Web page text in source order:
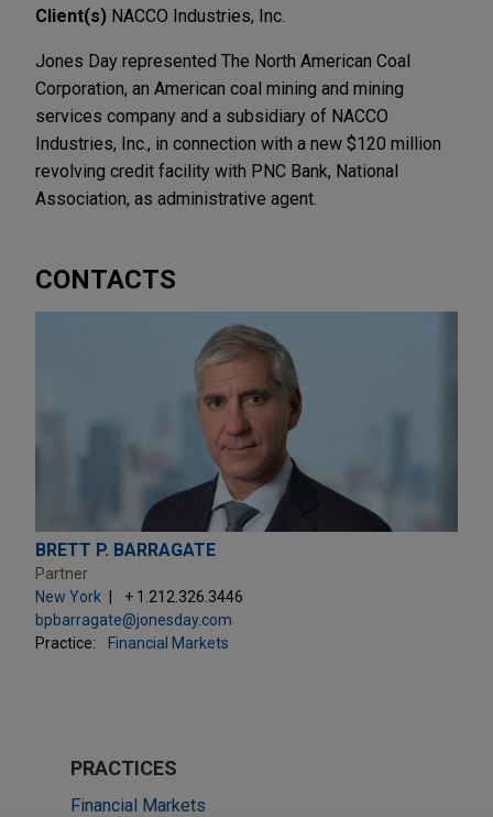
Client(s) NACCO Industries, Inc.
Jones Day represented The North American Coal
Corporation, an American coal mining and mining
services company and a subsidiary of NACCO
Industries, Inc., in connection with a new $120 million
revolving credit facility with PNC Bank, National
Association, as administrative agent.
CONTACTS
BRETT P. BARRAGATE
Partner
New York
+ 1.212.326.3446
bpbarragate@jonesday.com
Practice:
Financial Markets
PRACTICES
Financial Markets